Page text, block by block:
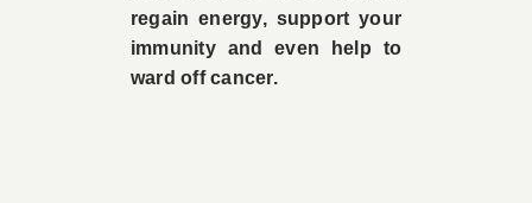
regain energy, support your
immunity and even help to
ward off cancer.